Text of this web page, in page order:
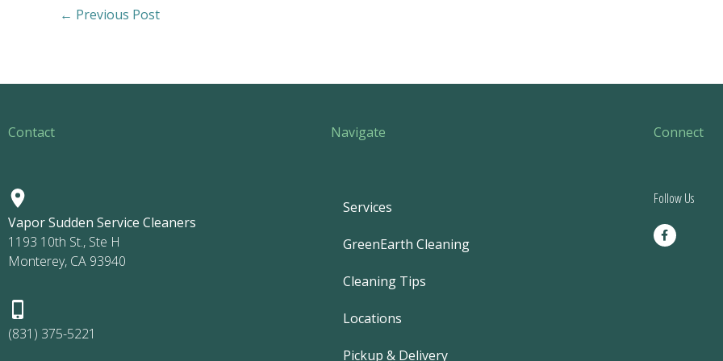
← Previous Post
Contact
Vapor Sudden Service Cleaners
1193 10th St., Ste H
Monterey, CA 93940
(831) 375-5221
Navigate
Services
GreenEarth Cleaning
Cleaning Tips
Locations
Pickup & Delivery
Connect
Follow Us
F
a
c